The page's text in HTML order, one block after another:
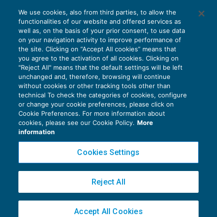
Cessioni franco destino: Regolamento UE
più favorevole della prassi nazionale
IVA 18/05/2020
diRoberto Curcu
Privacy Policy
Cookie Policy
Copyright 2016 ©Gruppo Euroconference S.p.A.v2.32.2
Piazza Luigi Einaudi, 10N01 - 20124 Milano - info@ecnews.it
02776120236
We use cookies, also from third parties, to allow the
functionalities of our website and offered services as
well as, on the basis of your prior consent, to use data
on your navigation activity to improve performance of
the site. Clicking on “Accept All cookies” means that
you agree to the activation of all cookies. Clicking on
"Reject All" means that the default settings will be left
unchanged and, therefore, browsing will continue
without cookies or other tracking tools other than
technical To check the categories of cookies, configure
or change your cookie preferences, please click on
Cookie Preferences. For more information about
cookies, please see our Cookie Policy. More
information
Cookies Settings
Reject All
Accept All Cookies